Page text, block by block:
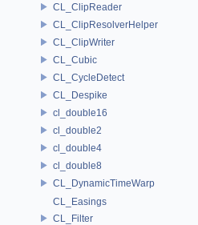
CL_ClipReader
CL_ClipResolverHelper
CL_ClipWriter
CL_Cubic
CL_CycleDetect
CL_Despike
cl_double16
cl_double2
cl_double4
cl_double8
CL_DynamicTimeWarp
CL_Easings
CL_Filter